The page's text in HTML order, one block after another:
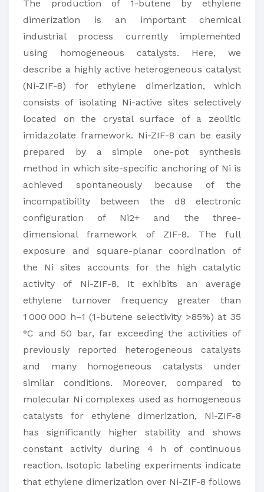
The production of 1-butene by ethylene
dimerization is an important chemical
industrial process currently implemented
using homogeneous catalysts. Here, we
describe a highly active heterogeneous catalyst
(Ni-ZIF-8) for ethylene dimerization, which
consists of isolating Ni-active sites selectively
located on the crystal surface of a zeolitic
imidazolate framework. Ni-ZIF-8 can be easily
prepared by a simple one-pot synthesis
method in which site-specific anchoring of Ni is
achieved spontaneously because of the
incompatibility between the d8 electronic
configuration of Ni2+ and the three-
dimensional framework of ZIF-8. The full
exposure and square-planar coordination of
the Ni sites accounts for the high catalytic
activity of Ni-ZIF-8. It exhibits an average
ethylene turnover frequency greater than
1 000 000 h–1 (1-butene selectivity >85%) at 35
°C and 50 bar, far exceeding the activities of
previously reported heterogeneous catalysts
and many homogeneous catalysts under
similar conditions. Moreover, compared to
molecular Ni complexes used as homogeneous
catalysts for ethylene dimerization, Ni-ZIF-8
has significantly higher stability and shows
constant activity during 4 h of continuous
reaction. Isotopic labeling experiments indicate
that ethylene dimerization over Ni-ZIF-8 follows